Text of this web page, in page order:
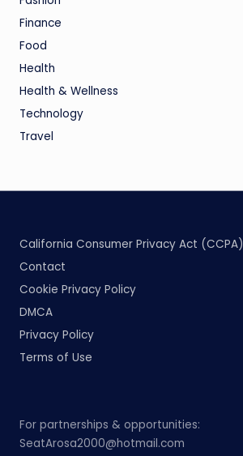
Finance
Food
Health
Health & Wellness
Technology
Travel
California Consumer Privacy Act (CCPA)
Contact
Cookie Privacy Policy
DMCA
Privacy Policy
Terms of Use
For partnerships & opportunities:
SeatArosa2000@hotmail.com